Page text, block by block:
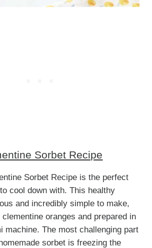
Sorbet Recipe
Sorbet Recipe is the perfect
cool down with. This healthy
and incredibly simple to make,
oranges and prepared in
machine. The most challenging part
sorbet is freezing the